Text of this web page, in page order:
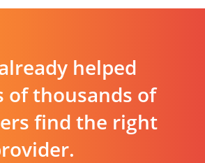
helped
of thousands of
find the right